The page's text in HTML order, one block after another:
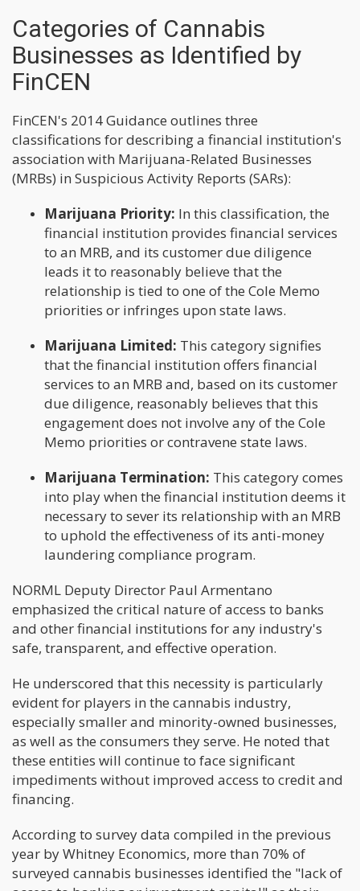
Categories of Cannabis
Businesses as Identified by
FinCEN
FinCEN's 2014 Guidance outlines three
classifications for describing a financial institution's
association with Marijuana-Related Businesses
(MRBs) in Suspicious Activity Reports (SARs):
Marijuana Priority: In this classification, the
financial institution provides financial services
to an MRB, and its customer due diligence
leads it to reasonably believe that the
relationship is tied to one of the Cole Memo
priorities or infringes upon state laws.
Marijuana Limited: This category signifies
that the financial institution offers financial
services to an MRB and, based on its customer
due diligence, reasonably believes that this
engagement does not involve any of the Cole
Memo priorities or contravene state laws.
Marijuana Termination: This category comes
into play when the financial institution deems it
necessary to sever its relationship with an MRB
to uphold the effectiveness of its anti-money
laundering compliance program.
NORML Deputy Director Paul Armentano
emphasized the critical nature of access to banks
and other financial institutions for any industry's
safe, transparent, and effective operation.
He underscored that this necessity is particularly
evident for players in the cannabis industry,
especially smaller and minority-owned businesses,
as well as the consumers they serve. He noted that
these entities will continue to face significant
impediments without improved access to credit and
financing.
According to survey data compiled in the previous
year by Whitney Economics, more than 70% of
surveyed cannabis businesses identified the "lack of